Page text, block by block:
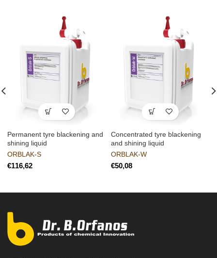
Permanent tyre blackening and
shining liquid
ORBLAK-S
€
Concentrated tyre blackening
and shining liquid
ORBLAK-W
€